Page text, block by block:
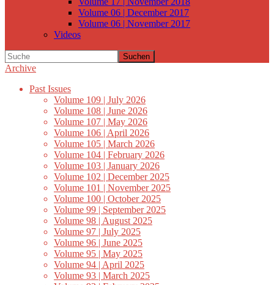
Volume 06 | December 2017
Volume 06 | November 2017
Videos
Suchen
Archive
Past Issues
Volume 109 | July 2026
Volume 108 | June 2026
Volume 107 | May 2026
Volume 106 | April 2026
Volume 105 | March 2026
Volume 104 | February 2026
Volume 103 | January 2026
Volume 102 | December 2025
Volume 101 | November 2025
Volume 100 | October 2025
Volume 99 | September 2025
Volume 98 | August 2025
Volume 97 | July 2025
Volume 96 | June 2025
Volume 95 | May 2025
Volume 94 | April 2025
Volume 93 | March 2025